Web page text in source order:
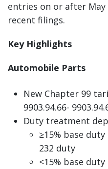
entries on or after May
recent filings.
Key Highlights
Automobile Parts
New Chapter 99
9903.94.66-
Duty treatment
≥15% base
232 duty
<15% base